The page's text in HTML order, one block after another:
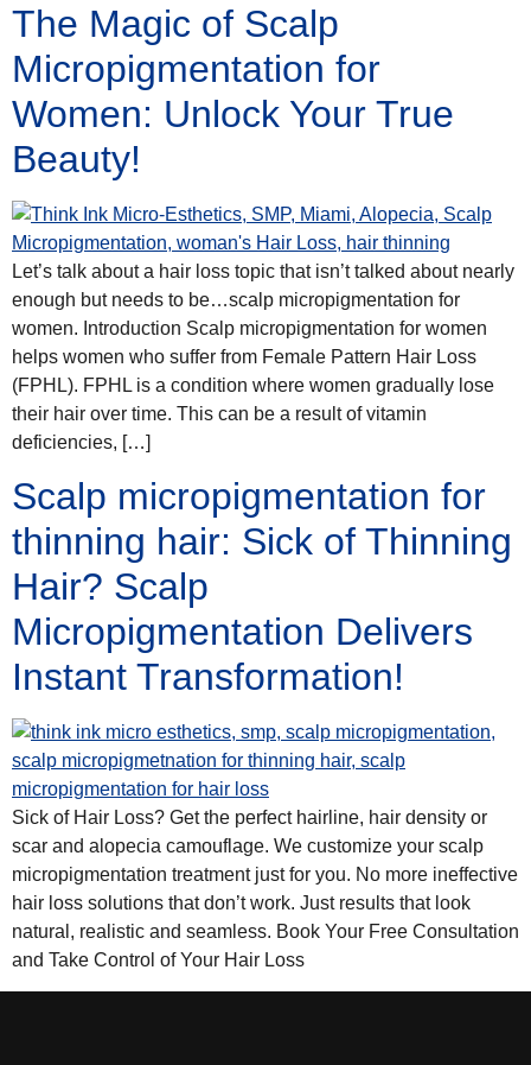
The Magic of Scalp
Micropigmentation for
Women: Unlock Your True
Beauty!
Let’s talk about a hair loss topic that isn’t talked about nearly
enough but needs to be…scalp micropigmentation for
women. Introduction Scalp micropigmentation for women
helps women who suffer from Female Pattern Hair Loss
(FPHL). FPHL is a condition where women gradually lose
their hair over time. This can be a result of vitamin
deficiencies, […]
Scalp micropigmentation for
thinning hair: Sick of Thinning
Hair? Scalp
Micropigmentation Delivers
Instant Transformation!
Sick of Hair Loss? Get the perfect hairline, hair density or
scar and alopecia camouflage. We customize your scalp
micropigmentation treatment just for you. No more ineffective
hair loss solutions that don’t work. Just results that look
natural, realistic and seamless. Book Your Free Consultation
and Take Control of Your Hair Loss